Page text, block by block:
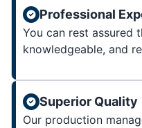
Professional
You can rest assured
knowledgeable, and
Superior Quality
Our production